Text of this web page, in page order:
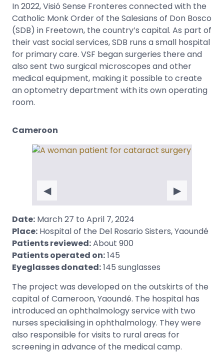
In 2022, Visió Sense Fronteres connected with the
Catholic Monk Order of the Salesians of Don Bosco
(SDB) in Freetown, the country’s capital. As part of
their vast social services, SDB runs a small hospital
for primary care. VSF began surgeries there and
also sent two surgical microscopes and other
medical equipment, making it possible to create
an optometry department with its own operating
room.
Cameroon
◀ ▶
Date: March 27 to April 7, 2024
Place: Hospital of the Del Rosario Sisters, Yaoundé
Patients reviewed:About 900
Patients operated on:145
Eyeglasses donated:145 sunglasses
The project was developed on the outskirts of the
capital of Cameroon, Yaoundé. The hospital has
introduced an ophthalmology service with two
nurses specialising in ophthalmology. They were
also responsible for visits to rural areas for
screening in advance of the medical camp.